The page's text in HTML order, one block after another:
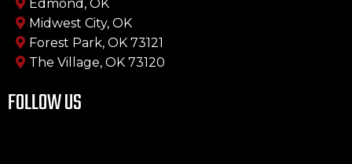
Edmond, OK
Midwest City, OK
Forest Park, OK 73121
The Village, OK 73120
FOLLOW US